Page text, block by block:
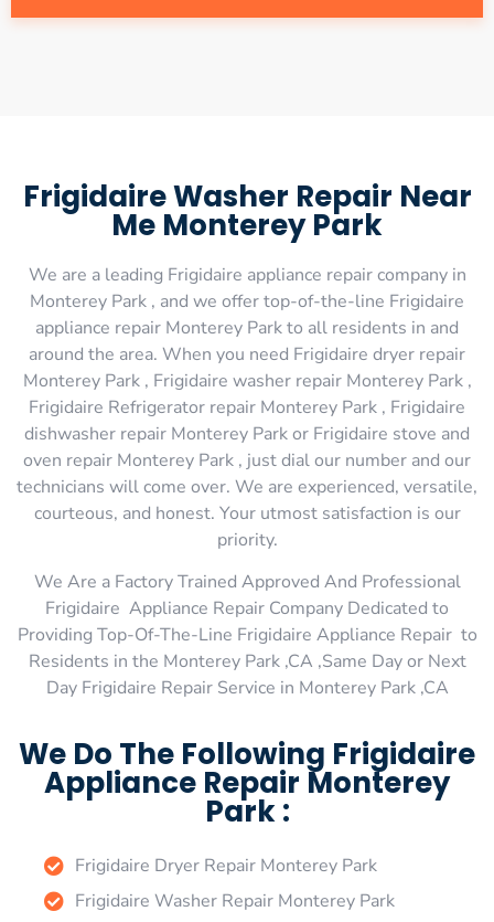
Frigidaire Washer Repair Near
Me Monterey Park
We are a leading Frigidaire appliance repair company in
Monterey Park , and we offer top-of-the-line Frigidaire
appliance repair Monterey Park to all residents in and
around the area. When you need Frigidaire dryer repair
Monterey Park , Frigidaire washer repair Monterey Park ,
Frigidaire Refrigerator repair Monterey Park , Frigidaire
dishwasher repair Monterey Park or Frigidaire stove and
oven repair Monterey Park , just dial our number and our
technicians will come over. We are experienced, versatile,
courteous, and honest. Your utmost satisfaction is our
priority.
We Are a Factory Trained Approved And Professional
Frigidaire Appliance Repair Company Dedicated to
Providing Top-Of-The-Line Frigidaire Appliance Repair to
Residents in the Monterey Park ,CA ,Same Day or Next
Day Frigidaire Repair Service in Monterey Park ,CA
We Do The Following Frigidaire
Appliance Repair Monterey
Park :
Frigidaire Dryer Repair Monterey Park
Frigidaire Washer Repair Monterey Park